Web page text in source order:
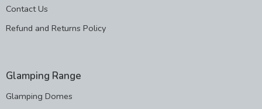
Contact Us
Refund and Returns Policy
Glamping Range
Glamping Domes